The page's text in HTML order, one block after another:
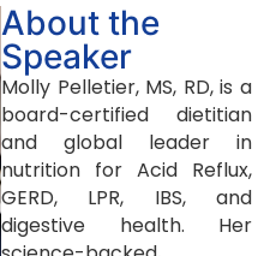
About the
Speaker
Molly Pelletier, MS, RD, is a
board-certified dietitian
and global leader in
nutrition for Acid Reflux,
GERD, LPR, IBS, and
digestive health. Her